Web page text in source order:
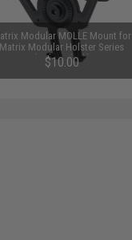
Modular MOLLE Mount for
Matrix Modular Holster Series
(Color: Black)
$10.00